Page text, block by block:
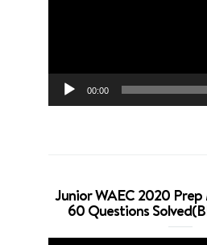
00:00
Junior WAEC 2020
60 Questions